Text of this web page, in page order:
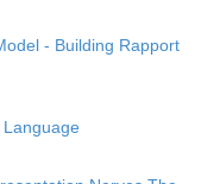
- Building Rapport